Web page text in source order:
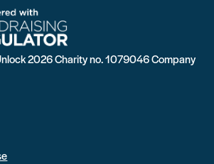
2026 Charity no. 1079046 Company